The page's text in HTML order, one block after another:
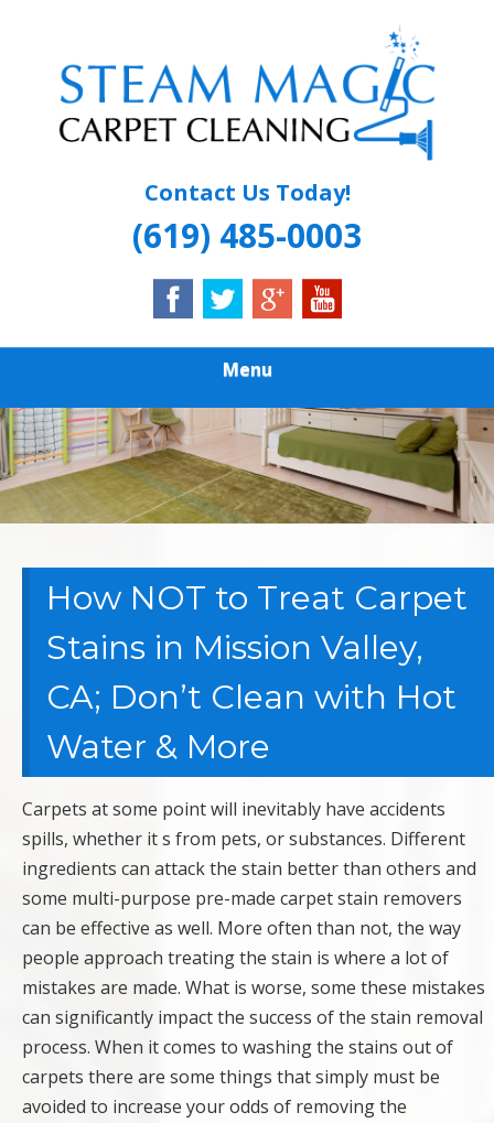
content
STEAM MAGIC
CARPET
Contact Us Today!
(619) 485-0003
Menu
How NOT to Treat Carpet
Stains in Mission Valley,
CA; Don’t Clean with Hot
Water & More
Carpets at some point will inevitably have accidents
spills, whether it s from pets, or substances. Different
ingredients can attack the stain better than others and
some multi-purpose pre-made carpet stain removers
can be effective as well. More often than not, the way
people approach treating the stain is where a lot of
mistakes are made. What is worse, some these mistakes
can significantly impact the success of the stain removal
process. When it comes to washing the stains out of
carpets there are some things that simply must be
avoided to increase your odds of removing the